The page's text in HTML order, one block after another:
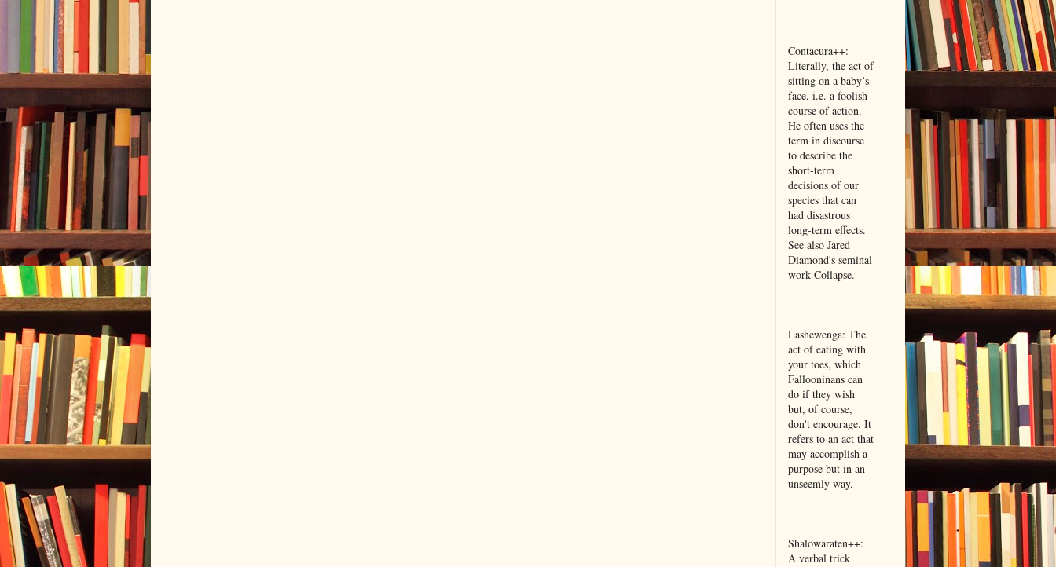
Contacura++:
Literally, the act of
sitting on a baby’s
face, i.e. a foolish
course of action.
He often uses the
term in discourse
to describe the
short-term
decisions of our
species that can
had disastrous
long-term effects.
See also Jared
Diamond's seminal
work Collapse.
Lashewenga: The
act of eating with
your toes, which
Fallooninans can
do if they wish
but, of course,
don't encourage. It
refers to an act that
may accomplish a
purpose but in an
unseemly way.
Shalowaraten++:
A verbal trick